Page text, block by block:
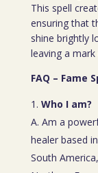
This spell
ensuring that
shine brightly
leaving a
FAQ – Fame
Who I am?
A. Am a
healer based
South